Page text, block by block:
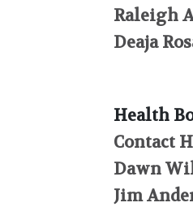
Raleigh
Deaja
Health
Contact
Dawn
Jim